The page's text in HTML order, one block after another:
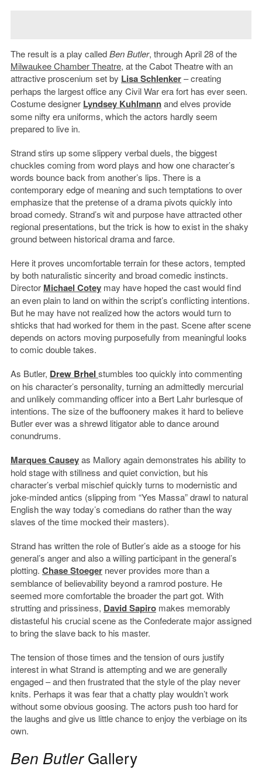
The result is a play calledBen Butler, through April 28 of the
Milwaukee Chamber Theatre, at the Cabot Theatre with an
attractive proscenium set by Lisa Schlenker– creating
perhaps the largest office any Civil War era fort has ever seen.
Costume designer Lyndsey Kuhlmannand elves provide
some nifty era uniforms, which the actors hardly seem
prepared to live in.
Strand stirs up some slippery verbal duels, the biggest
chuckles coming from word plays and how one character’s
words bounce back from another’s lips. There is a
contemporary edge of meaning and such temptations to over
emphasize that the pretense of a drama pivots quickly into
broad comedy. Strand’s wit and purpose have attracted other
regional presentations, but the trick is how to exist in the shaky
ground between historical drama and farce.
Here it proves uncomfortable terrain for these actors, tempted
by both naturalistic sincerity and broad comedic instincts.
Director Michael Cotey may have hoped the cast would find
an even plain to land on within the script’s conflicting intentions.
But he may have not realized how the actors would turn to
shticks that had worked for them in the past. Scene after scene
depends on actors moving purposefully from meaningful looks
to comic double takes.
As Butler, Drew Brhel stumbles too quickly into commenting
on his character’s personality, turning an admittedly mercurial
and unlikely commanding officer into a Bert Lahr burlesque of
intentions. The size of the buffoonery makes it hard to believe
Butler ever was a shrewd litigator able to dance around
conundrums.
Marques Causeyas Mallory again demonstrates his ability to
hold stage with stillness and quiet conviction, but his
character’s verbal mischief quickly turns to modernistic and
joke-minded antics (slipping from “Yes Massa” drawl to natural
English the way today’s comedians do rather than the way
slaves of the time mocked their masters).
Strand has written the role of Butler’s aide as a stooge for his
general’s anger and also a willing participant in the general’s
plotting. Chase Stoeger never provides more than a
semblance of believability beyond a ramrod posture. He
seemed more comfortable the broader the part got. With
strutting and prissiness, David Sapiro makes memorably
distasteful his crucial scene as the Confederate major assigned
to bring the slave back to his master.
The tension of those times and the tension of ours justify
interest in what Strand is attempting and we are generally
engaged – and then frustrated that the style of the play never
knits. Perhaps it was fear that a chatty play wouldn’t work
without some obvious goosing. The actors push too hard for
the laughs and give us little chance to enjoy the verbiage on its
own.
Ben ButlerGallery